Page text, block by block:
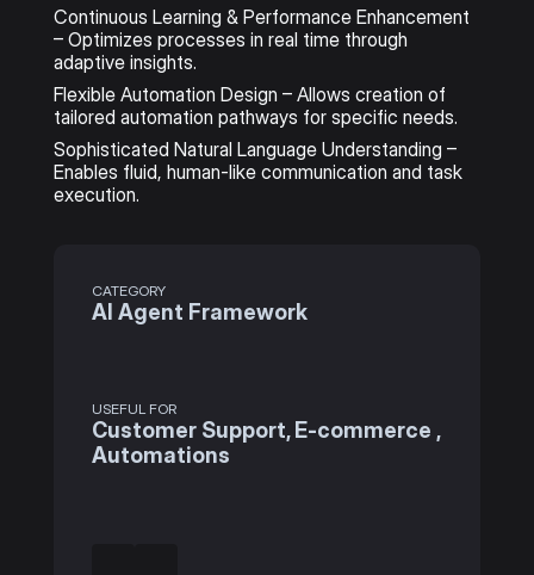
Continuous Learning & Performance Enhancement
– Optimizes processes in real time through
adaptive insights.
Flexible Automation Design – Allows creation of
tailored automation pathways for specific needs.
Sophisticated Natural Language Understanding –
Enables fluid, human-like communication and task
execution.
CATEGORY
AI Agent Framework
USEFUL FOR
Customer Support, E-commerce ,
Automations